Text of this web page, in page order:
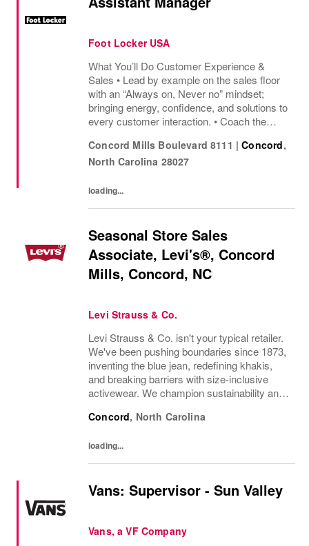
Foot Locker USA
What You’ll Do Customer Experience &
Sales • Lead by example on the sales floor
with an “Always on, Never no” mindset;
bringing energy, confidence, and solutions to
every customer interaction. • Coach the
knowledge, and keep customers excited to
shop....
Concord Mills Boulevard 8111 | Concord,
North Carolina 28027
loading...
Seasonal Store Sales
Associate, Levi's®, Concord
Mills, Concord, NC
Levi Strauss & Co.
Levi Strauss & Co. isn't your typical retailer.
We've been pushing boundaries since 1873,
inventing the blue jean, redefining khakis,
and breaking barriers with size-inclusive
activewear. We champion sustainability and
Beyond Yoga®) stand for freedom and...
Concord, North Carolina
loading...
Vans: Supervisor - Sun Valley
Vans, a VF Company